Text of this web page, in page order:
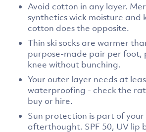
Avoid cotton in any layer.
synthetics wick moisture and
cotton does the opposite.
Thin ski socks are warmer
purpose-made pair per foot,
knee without bunching.
Your outer layer needs at
waterproofing - check the
buy or hire.
Sun protection is part of
afterthought. SPF 50, UV lip